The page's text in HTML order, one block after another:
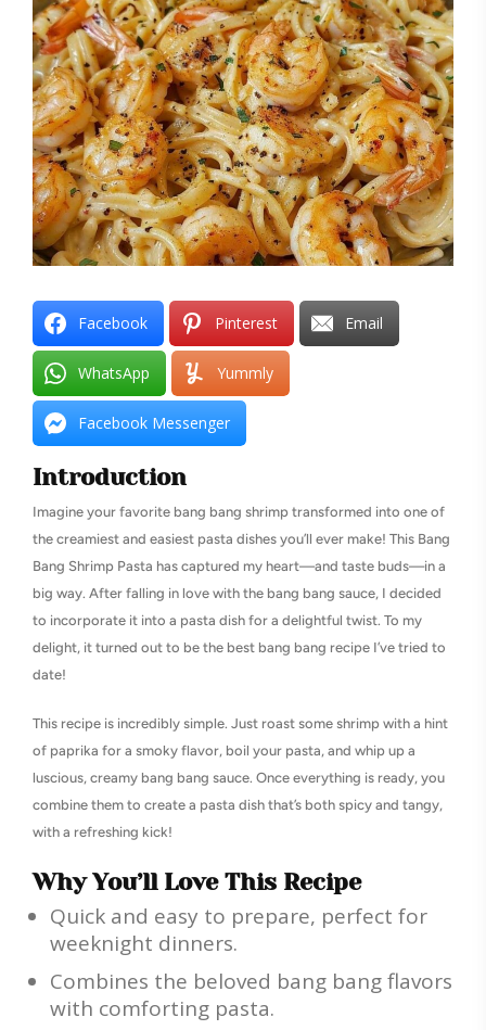
Facebook Pinterest Email
WhatsApp Yummly
Facebook Messenger
Introduction
Imagine your favorite bang bang shrimp transformed into one of
the creamiest and easiest pasta dishes you’ll ever make! This Bang
Bang Shrimp Pasta has captured my heart—and taste buds—in a
big way. After falling in love with the bang bang sauce, I decided
to incorporate it into a pasta dish for a delightful twist. To my
delight, it turned out to be the best bang bang recipe I’ve tried to
date!
This recipe is incredibly simple. Just roast some shrimp with a hint
of paprika for a smoky flavor, boil your pasta, and whip up a
luscious, creamy bang bang sauce. Once everything is ready, you
combine them to create a pasta dish that’s both spicy and tangy,
with a refreshing kick!
Why You’ll Love This Recipe
Quick and easy to prepare, perfect for
weeknight dinners.
Combines the beloved bang bang flavors
with comforting pasta.